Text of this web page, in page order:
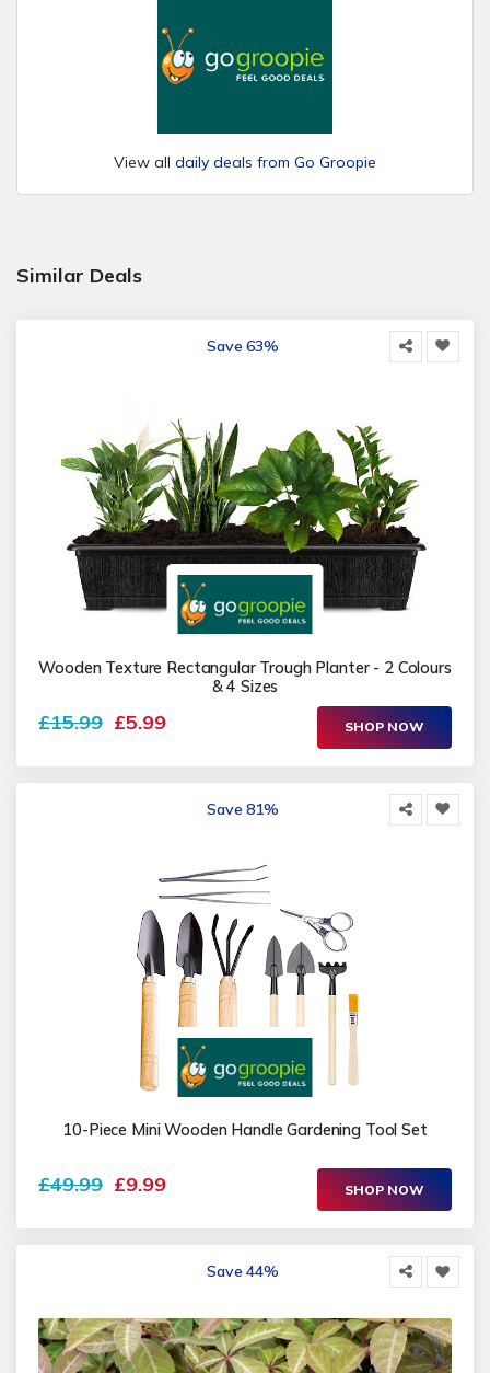
View all daily deals from Go Groopie
Similar Deals
Save 63%
Wooden Texture Rectangular Trough Planter - 2 Colours
& 4 Sizes
£15.99 £5.99 SHOP NOW
Save 81%
10-Piece Mini Wooden Handle Gardening Tool Set
£49.99 £9.99 SHOP NOW
Save 44%